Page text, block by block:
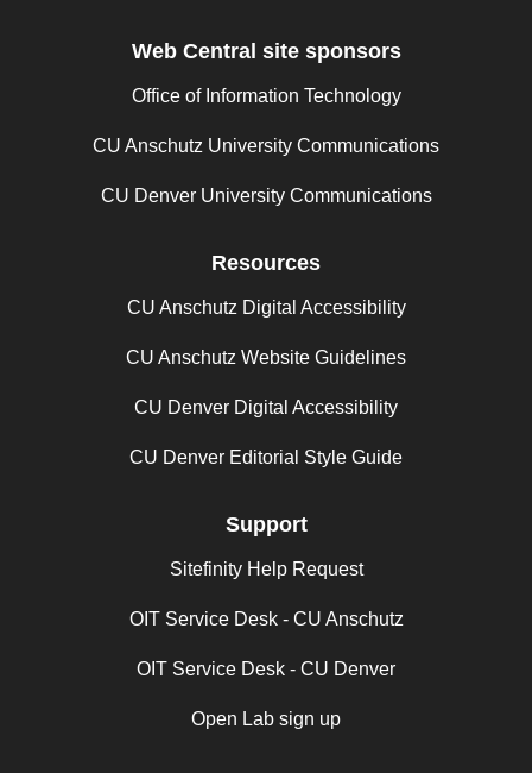
Web Central site sponsors
Office of Information Technology
CU Anschutz University Communications
CU Denver University Communications
Resources
CU Anschutz Digital Accessibility
CU Anschutz Website Guidelines
CU Denver Digital Accessibility
CU Denver Editorial Style Guide
Support
Sitefinity Help Request
OIT Service Desk - CU Anschutz
OIT Service Desk - CU Denver
Open Lab sign up